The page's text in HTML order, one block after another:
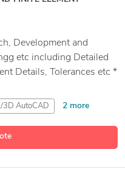
Development and
etc including Detailed
Details, Tolerances etc *
3D AutoCAD 2 more